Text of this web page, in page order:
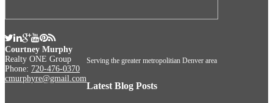
Courtney Murphy
Realty ONE Group
Phone: 720-476-0370
cmurphyre@gmail.com
Serving the greater metropolitian Denver area
Latest Blog Posts